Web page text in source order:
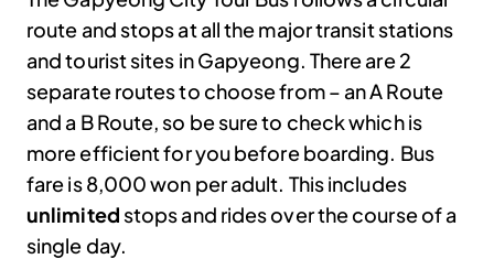
route and stops at all the major transit stations
and tourist sites in Gapyeong. There are 2
separate routes to choose from – an A Route
and a B Route, so be sure to check which is
more efficient for you before boarding. Bus
fare is 8,000 won per adult. This includes
unlimitedstops and rides over the course of a
single day.